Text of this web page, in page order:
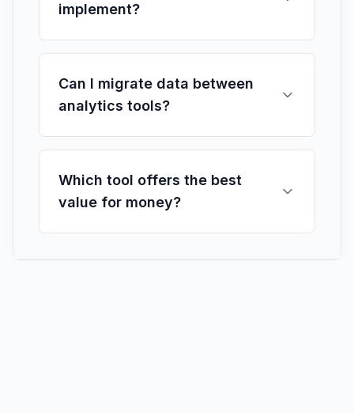
implement?
Can I migrate data between
analytics tools?
Which tool offers the best
value for money?